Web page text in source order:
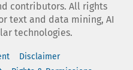
contributors. All rights
text and data mining, AI
technologies.
Disclaimer